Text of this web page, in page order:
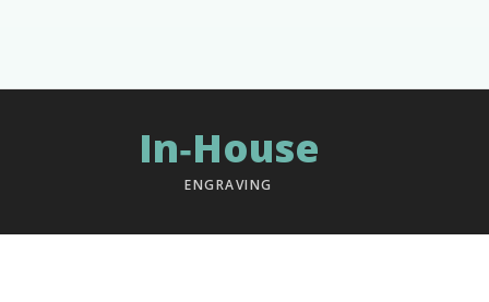
In‑House
ENGRAVING